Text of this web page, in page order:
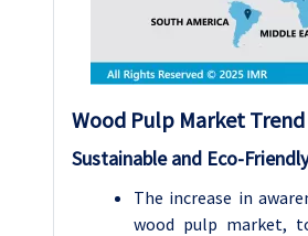
Wood Pulp Market
Sustainable and Eco-
The increase in
wood pulp market,